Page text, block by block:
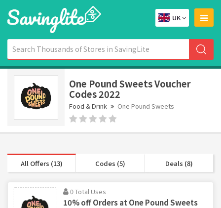
UK
One Pound Sweets Voucher
Codes 2022
Food & Drink One Pound Sweets
All Offers (13) Codes (5) Deals (8)
0 Total Uses
10% off Orders at One Pound Sweets